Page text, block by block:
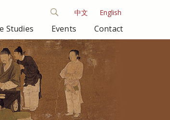
中文 English
Studies Events Contact